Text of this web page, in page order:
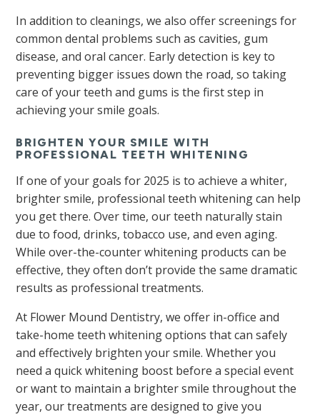
In addition to cleanings, we also offer screenings for
common dental problems such as cavities, gum
disease, and oral cancer. Early detection is key to
preventing bigger issues down the road, so taking
care of your teeth and gums is the first step in
achieving your smile goals.
BRIGHTEN YOUR SMILE WITH
PROFESSIONAL TEETH WHITENING
If one of your goals for 2025 is to achieve a whiter,
brighter smile, professional teeth whitening can help
you get there. Over time, our teeth naturally stain
due to food, drinks, tobacco use, and even aging.
While over-the-counter whitening products can be
effective, they often don’t provide the same dramatic
results as professional treatments.
At Flower Mound Dentistry, we offer in-office and
take-home teeth whitening options that can safely
and effectively brighten your smile. Whether you
need a quick whitening boost before a special event
or want to maintain a brighter smile throughout the
year, our treatments are designed to give you